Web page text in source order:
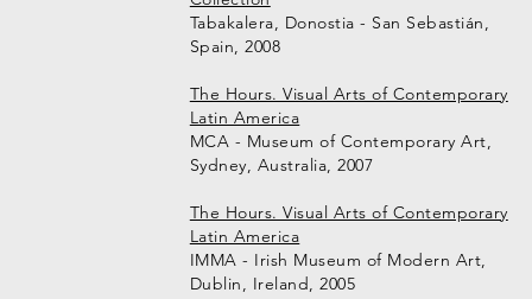
Tabakalera, Donostia - San Sebastián,
Spain, 2008
The Hours. Visual Arts of Contemporary
Latin America
MCA - Museum of Contemporary Art,
Sydney, Australia, 2007
The Hours. Visual Arts of Contemporary
Latin America
IMMA - Irish Museum of Modern Art,
Dublin, Ireland, 2005